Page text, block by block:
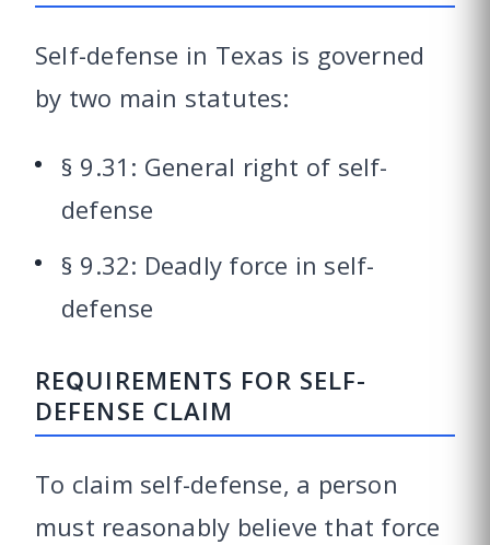
Self-defense in Texas is governed
by two main statutes:
§ 9.31: General right of self-
defense
§ 9.32: Deadly force in self-
defense
REQUIREMENTS FOR SELF-
DEFENSE CLAIM
To claim self-defense, a person
must reasonably believe that force